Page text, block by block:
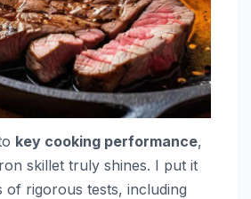
key cooking performance,
skillet truly shines. I put it
of rigorous tests, including